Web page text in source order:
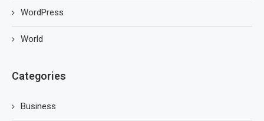
WordPress
World
Categories
Business